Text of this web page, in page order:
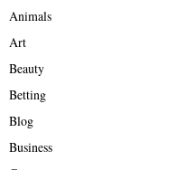
o
r
Animals
Art
Beauty
Betting
Blog
Business